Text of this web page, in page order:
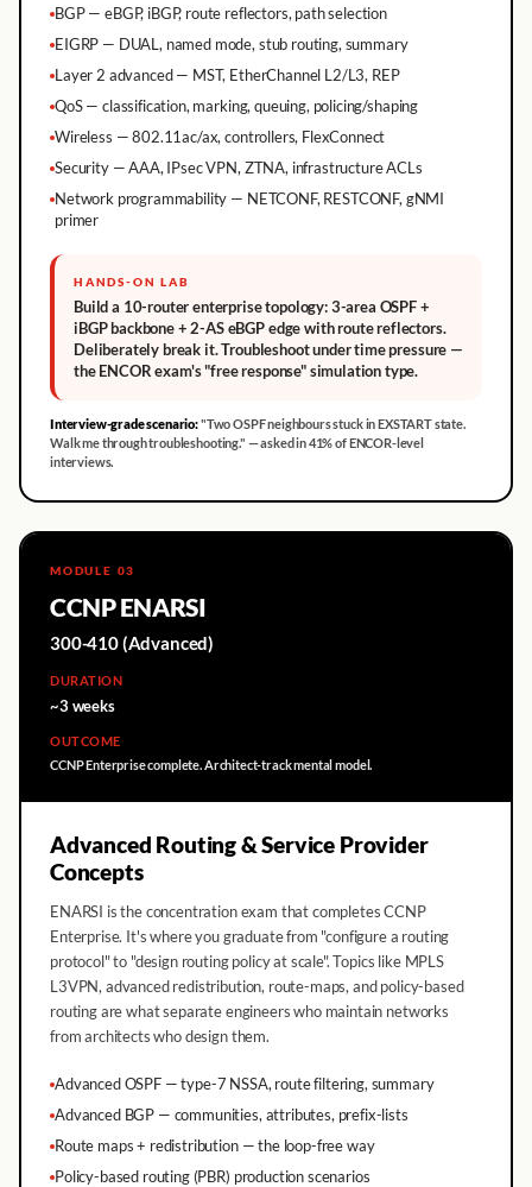
BGP — eBGP, iBGP, route reflectors, path selection
EIGRP — DUAL, named mode, stub routing, summary
Layer 2 advanced — MST, EtherChannel L2/L3, REP
QoS — classification, marking, queuing, policing/shaping
Wireless — 802.11ac/ax, controllers, FlexConnect
Security — AAA, IPsec VPN, ZTNA, infrastructure ACLs
Network programmability — NETCONF, RESTCONF, gNMI
primer
HANDS-ON LAB
Build a 10-router enterprise topology: 3-area OSPF +
iBGP backbone + 2-AS eBGP edge with route reflectors.
Deliberately break it. Troubleshoot under time pressure —
the ENCOR exam's "free response" simulation type.
Interview-grade scenario:"Two OSPF neighbours stuck in EXSTART state.
Walk me through troubleshooting." — asked in 41% of ENCOR-level
interviews.
MODULE 03
CCNP ENARSI
300-410 (Advanced)
DURATION
~3 weeks
OUTCOME
CCNP Enterprise complete. Architect-track mental model.
Advanced Routing & Service Provider
Concepts
ENARSI is the concentration exam that completes CCNP
Enterprise. It's where you graduate from "configure a routing
protocol" to "design routing policy at scale". Topics like MPLS
L3VPN, advanced redistribution, route-maps, and policy-based
routing are what separate engineers who maintain networks
from architects who design them.
Advanced OSPF — type-7 NSSA, route filtering, summary
Advanced BGP — communities, attributes, prefix-lists
Route maps + redistribution — the loop-free way
Policy-based routing (PBR) production scenarios